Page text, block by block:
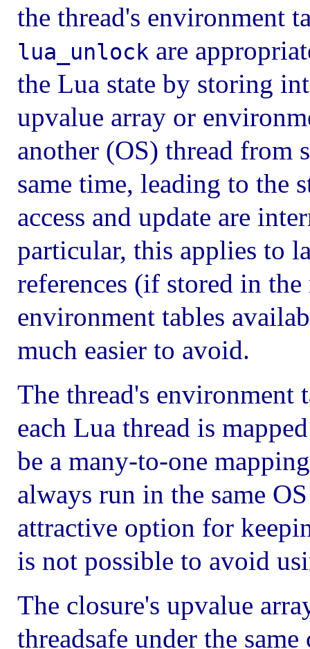
the thread's environment
lua_unlock are
the Lua state by storing
upvalue array or
another (OS) thread from
same time, leading to the
access and update are
particular, this applies to
references (if stored in
environment tables
much easier to avoid.
The thread's environment
each Lua thread is
be a many-to-one
always run in the same
attractive option for
is not possible to avoid
The closure's upvalue
threadsafe under the